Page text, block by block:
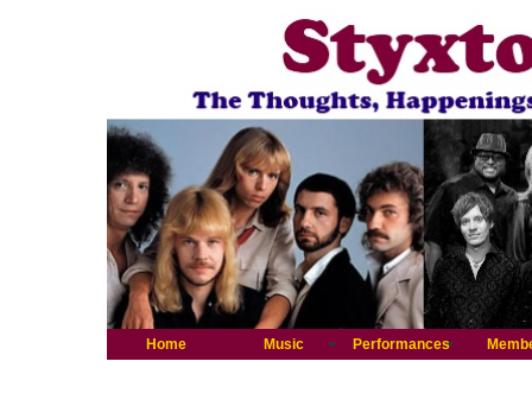
Home Music Performances